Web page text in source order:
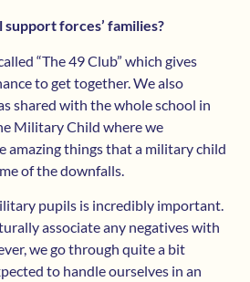
forces’ families?
“The 49 Club” which gives
to get together. We also
shared with the whole school in
Military Child where we
amazing things that a military child
of the downfalls.
pupils is incredibly important.
associate any negatives with
we go through quite a bit
to handle ourselves in an